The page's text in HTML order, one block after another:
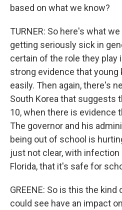
based on what we know?
TURNER: So here's what
getting seriously sick in
certain of the role they play
strong evidence that young
easily. Then again, there's
South Korea that suggests
10, when there is evidence
The governor and his
being out of school is
just not clear, with
Florida, that it's safe for
GREENE: So is this the
could see have an impact